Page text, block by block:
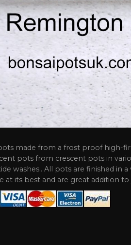
made from a frost proof high-
pots from crescent pots in
washes.. All pots are finished in
at its best and are great addition